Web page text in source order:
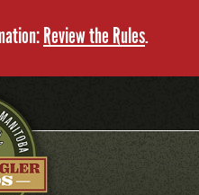
Review the Rules.